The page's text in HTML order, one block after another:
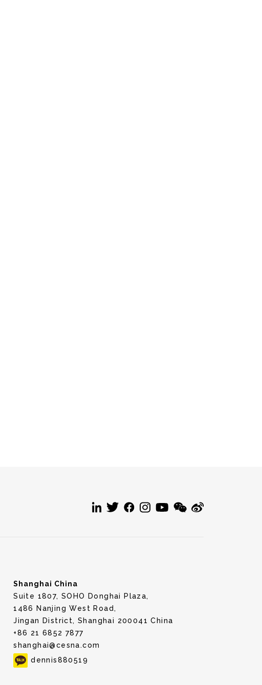
Shanghai China
Suite 1807, SOHO Donghai Plaza,
1486 Nanjing West Road,
Jingan District, Shanghai 200041 China
+86 21 6852 7877
shanghai@cesna.com
dennis880519